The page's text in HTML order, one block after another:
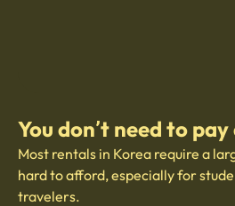
You don’t need to
Most rentals in Korea require a
hard to afford, especially for
travelers.